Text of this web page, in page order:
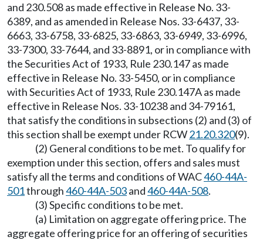
and 230.508 as made effective in Release No. 33-
6389, and as amended in Release Nos. 33-6437, 33-
6663, 33-6758, 33-6825, 33-6863, 33-6949, 33-6996,
33-7300, 33-7644, and 33-8891, or in compliance with
the Securities Act of 1933, Rule 230.147 as made
effective in Release No. 33-5450, or in compliance
with Securities Act of 1933, Rule 230.147A as made
effective in Release Nos. 33-10238 and 34-79161,
that satisfy the conditions in subsections (2) and (3) of
this section shall be exempt under RCW21.20.320(9).
(2) General conditions to be met. To qualify for
exemption under this section, offers and sales must
satisfy all the terms and conditions of WAC460-44A-
501through460-44A-503and460-44A-508.
(3) Specific conditions to be met.
(a) Limitation on aggregate offering price. The
aggregate offering price for an offering of securities